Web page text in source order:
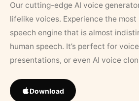
Our cutting-edge AI voice
lifelike voices. Experience the
speech engine that is almost
human speech. It’s perfect for
presentations, or even AI voice
Download